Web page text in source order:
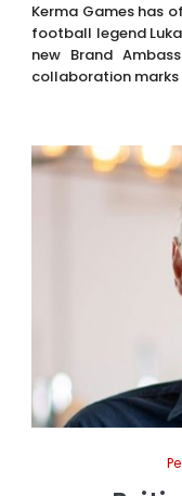
Kerma Games has
football legend
new Brand
collaboration marks